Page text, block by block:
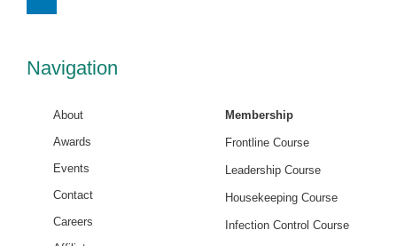
n
Navigation
About
Awards
Events
Contact
Careers
Membership
Frontline Course
Leadership Course
Housekeeping Course
Infection Control Course